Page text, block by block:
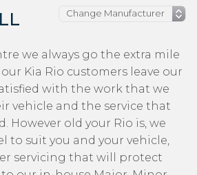
we always go the extra mile
Kia Rio customers leave our
with the work that we
vehicle and the service that
However old your Rio is, we
to suit you and your vehicle,
servicing that will protect